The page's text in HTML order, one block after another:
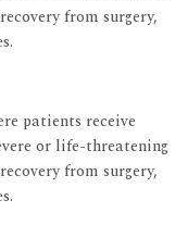
from surgery,
patients receive
or life-threatening
from surgery,